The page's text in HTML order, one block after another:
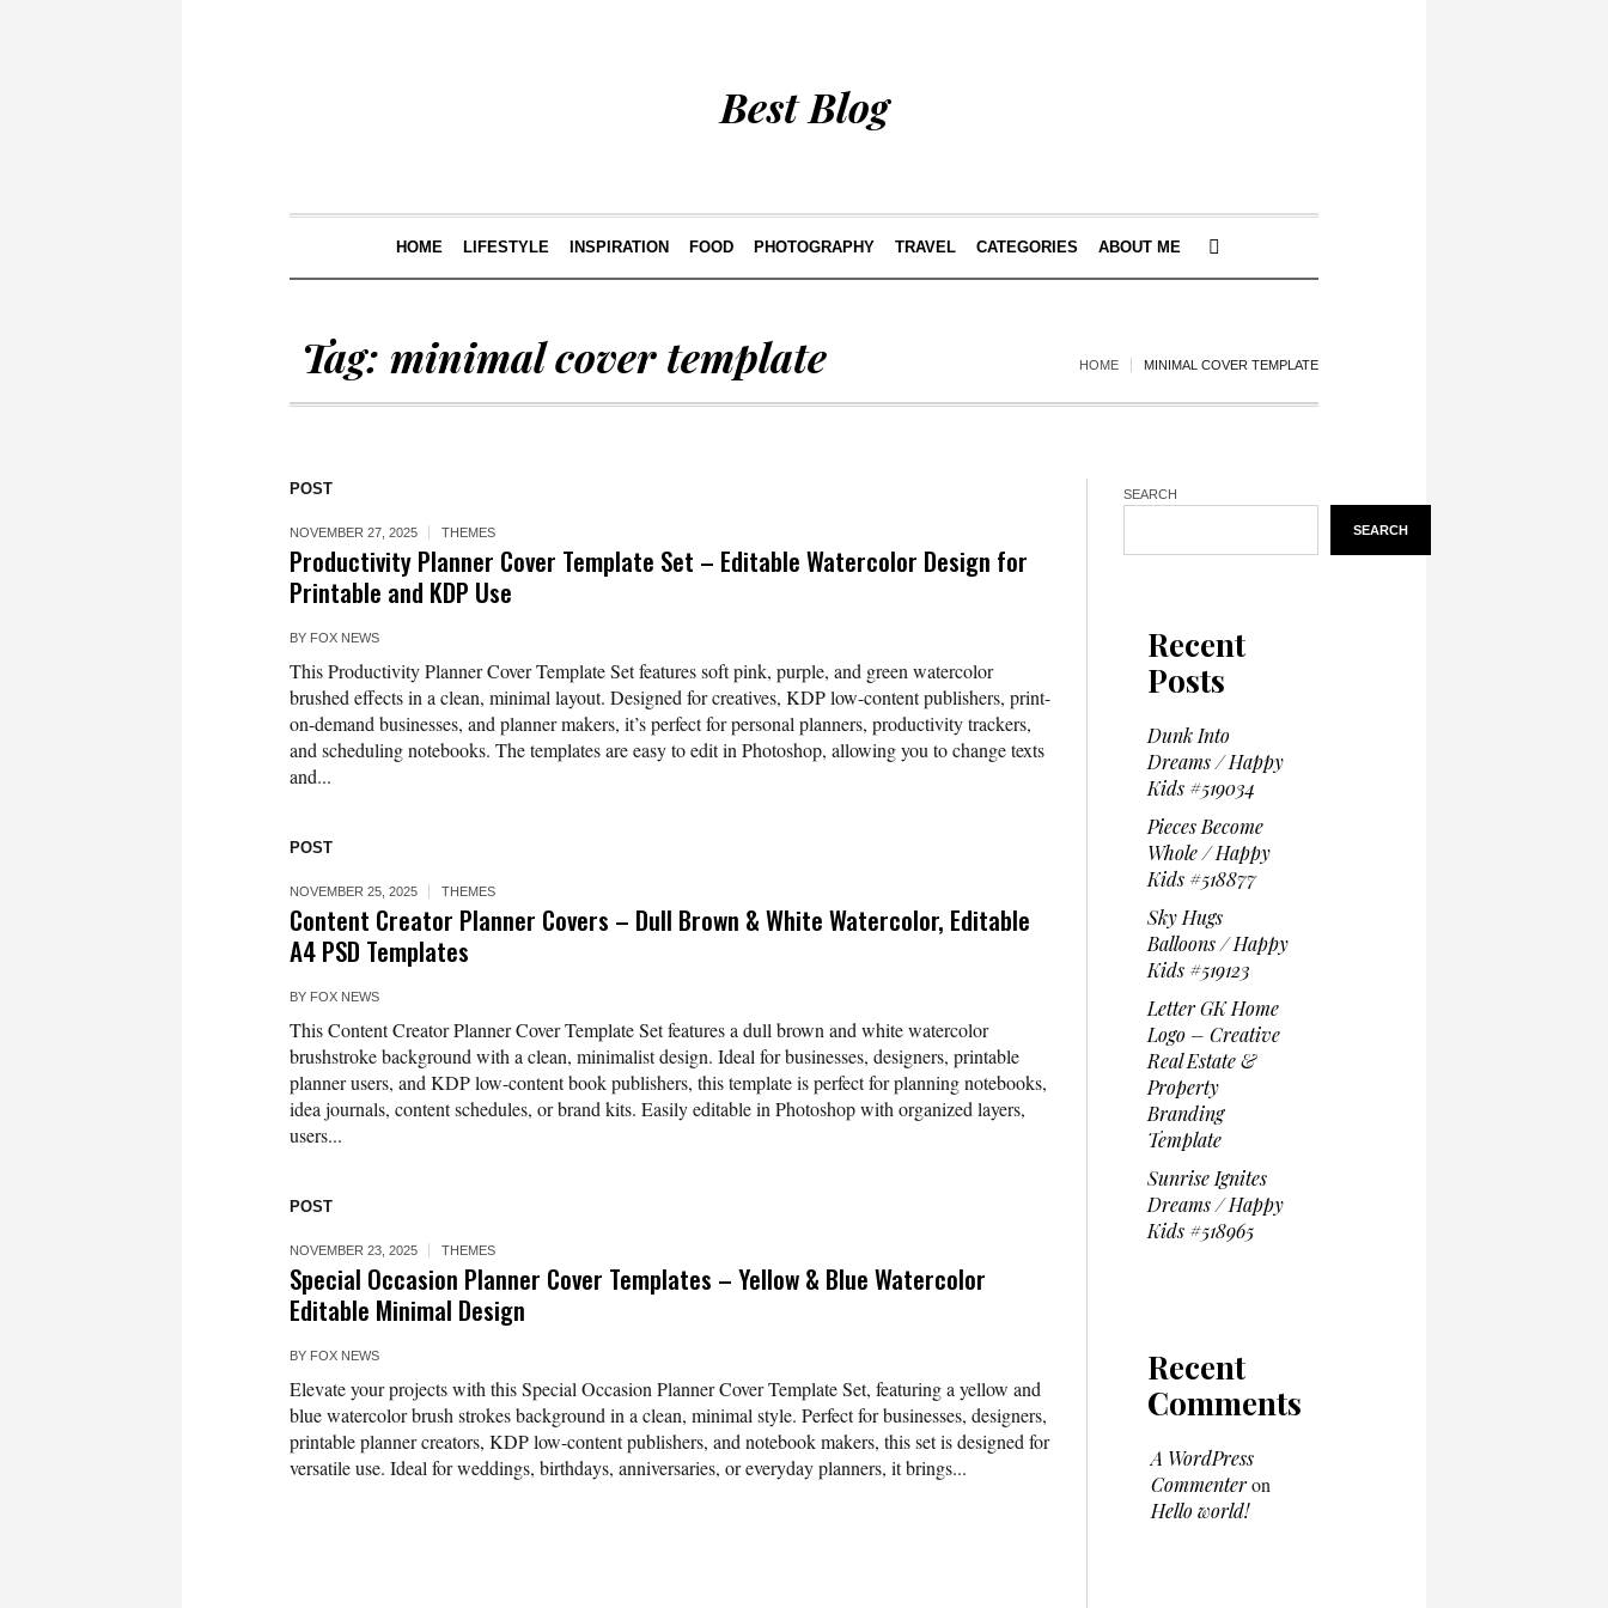
Best Blog
HOME LIFESTYLE INSPIRATION FOOD PHOTOGRAPHY TRAVEL CATEGORIES ABOUT ME
Tag: minimal cover template HOME MINIMAL COVER TEMPLATE
POST
NOVEMBER 27, 2025 THEMES
Productivity Planner Cover Template Set – Editable Watercolor Design for
Printable and KDP Use
BY FOX NEWS
This Productivity Planner Cover Template Set features soft pink, purple, and green watercolor
brushed effects in a clean, minimal layout. Designed for creatives, KDP low-content publishers, print-
on-demand businesses, and planner makers, it’s perfect for personal planners, productivity trackers,
and scheduling notebooks. The templates are easy to edit in Photoshop, allowing you to change texts
and...
POST
NOVEMBER 25, 2025 THEMES
Content Creator Planner Covers – Dull Brown & White Watercolor, Editable
A4 PSD Templates
BY FOX NEWS
This Content Creator Planner Cover Template Set features a dull brown and white watercolor
brushstroke background with a clean, minimalist design. Ideal for businesses, designers, printable
planner users, and KDP low-content book publishers, this template is perfect for planning notebooks,
idea journals, content schedules, or brand kits. Easily editable in Photoshop with organized layers,
users...
POST
NOVEMBER 23, 2025 THEMES
Special Occasion Planner Cover Templates – Yellow & Blue Watercolor
Editable Minimal Design
BY FOX NEWS
Elevate your projects with this Special Occasion Planner Cover Template Set, featuring a yellow and
blue watercolor brush strokes background in a clean, minimal style. Perfect for businesses, designers,
printable planner creators, KDP low-content publishers, and notebook makers, this set is designed for
versatile use. Ideal for weddings, birthdays, anniversaries, or everyday planners, it brings...
SEARCH
SEARCH
Recent
Posts
Dunk Into
Dreams / Happy
Kids #519034
Pieces Become
Whole / Happy
Kids #518877
Sky Hugs
Balloons / Happy
Kids #519123
Letter GK Home
Logo – Creative
Real Estate &
Property
Branding
Template
Sunrise Ignites
Dreams / Happy
Kids #518965
Recent
Comments
A WordPress
Commenteron
Hello world!